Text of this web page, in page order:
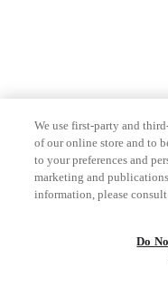
We use first-party and
of our online store and to
to your preferences and
marketing and
information, please
Do